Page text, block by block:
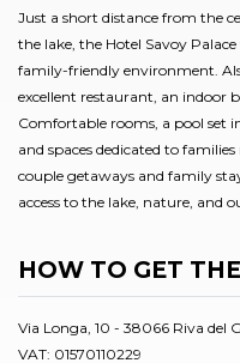
Just a short distance from the
the lake, the Hotel Savoy
family-friendly environment.
excellent restaurant, an indoor
Comfortable rooms, a pool set
and spaces dedicated to
couple getaways and family
access to the lake, nature, and
HOW TO GET
Via Longa, 10 - 38066 Riva del
VAT: 01570110229